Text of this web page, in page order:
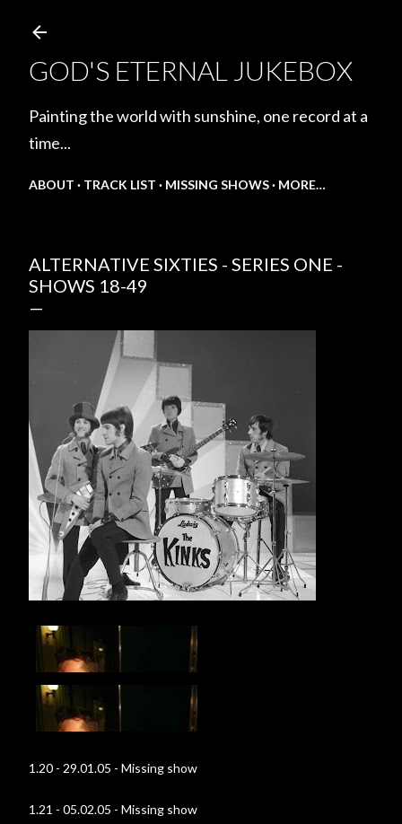
GOD'S ETERNAL JUKEBOX
Painting the world with sunshine, one record at a
time...
ABOUT TRACK LIST MISSING SHOWS MORE…
ALTERNATIVE SIXTIES - SERIES ONE -
SHOWS 18-49
1.20 - 29.01.05 - Missing show
1.21 - 05.02.05 - Missing show